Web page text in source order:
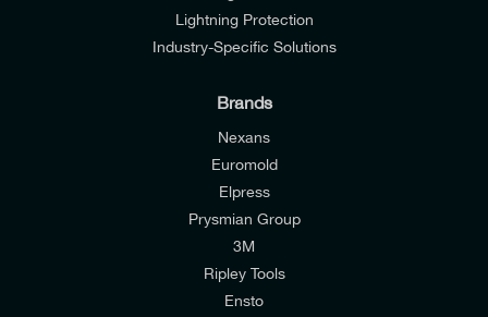
I would like to join E-Tech Components UK Ltd’s
mailing list to receive email offers and updates
Lightning Protection
Industry-Specific Solutions
Brands
Nexans
Euromold
Elpress
Prysmian Group
3M
Ripley Tools
Ensto